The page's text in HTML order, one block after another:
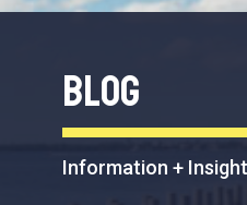
Blog
Information +